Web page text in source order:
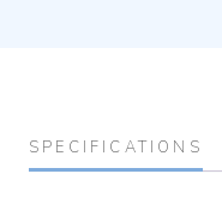
SPECIFICATIONS